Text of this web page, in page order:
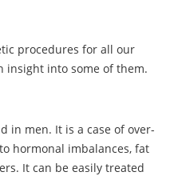
procedures for all our
insight into some of them.
in men. It is a case of over-
hormonal imbalances, fat
It can be easily treated